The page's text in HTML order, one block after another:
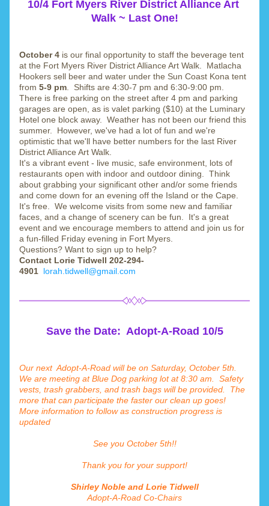
10/4 Fort Myers River District Alliance Art
Walk ~ Last One!
October 4 is our final opportunity to staff the beverage tent
at the Fort Myers River District Alliance Art Walk.  Matlacha
Hookers sell beer and water under the Sun Coast Kona tent
from 5-9 pm .  Shifts are 4:30-7 pm and 6:30-9:00 pm.
There is free parking on the street after 4 pm and parking
garages are open, as is valet parking ($10) at the Luminary
Hotel one block away.  Weather has not been our friend this
summer.  However, we've had a lot of fun and we're
optimistic that we'll have better numbers for the last River
District Alliance Art Walk.
It's a vibrant event - live music, safe environment, lots of
restaurants open with indoor and outdoor dining.  Think
about grabbing your significant other and/or some friends
and come down for an evening off the Island or the Cape.
It's free.  We welcome visits from some new and familiar
faces, and a change of scenery can be fun.  It's a great
event and we encourage members to attend and join us for
a fun-filled Friday evening in Fort Myers.
Questions? Want to sign up to help?
Contact Lorie Tidwell 202-294-
4901 lorah.tidwell@gmail.com
Save the Date:  Adopt-A-Road 10/5
Our next  Adopt-A-Road will be on Saturday, October 5th.
We are meeting at Blue Dog parking lot at 8:30 am.  Safety
vests, trash grabbers, and trash bags will be provided.  The
more that can participate the faster our clean up goes!
More information to follow as construction progress is
updated
See you October 5th!!
Thank you for your support!
Shirley Noble and Lorie Tidwell
Adopt-A-Road Co-Chairs